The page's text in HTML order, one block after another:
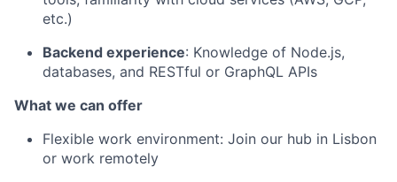
etc.)
Backend experience: Knowledge of Node.js,
databases, and RESTful or GraphQL APIs
What we can offer
Flexible work environment: Join our hub in Lisbon
or work remotely